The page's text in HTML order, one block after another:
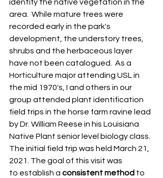
identify the native vegetation in the
area.  While mature trees were
recorded early in the park's
development, the understory trees,
shrubs and the herbaceous layer
have not been catalogued.  As a
Horticulture major attending USL in
the mid 1970's, I and others in our
group attended plant identification
field trips in the horse farm ravine lead
by Dr. William Reese in his Louisiana
Native Plant senior level biology class.
The initial field trip was held March 21,
2021. The goal of this visit was
to establish a consistent method to